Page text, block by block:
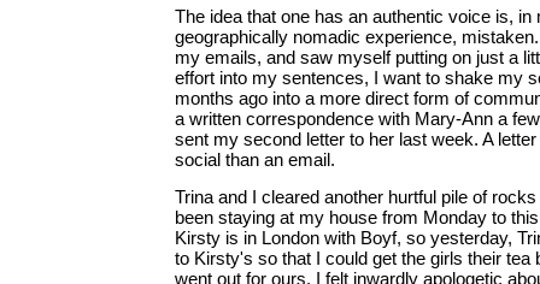
The idea that one has an authentic voice is, in
geographically nomadic experience,
my emails, and saw myself putting on just a
effort into my sentences, I want to shake my
months ago into a more direct form of
a written correspondence with Mary-Ann a
sent my second letter to her last week. A
social than an email.
Trina and I cleared another hurtful pile of
been staying at my house from Monday to
Kirsty is in London with Boyf, so yesterday,
to Kirsty's so that I could get the girls their tea
went out for ours. I felt inwardly apologetic